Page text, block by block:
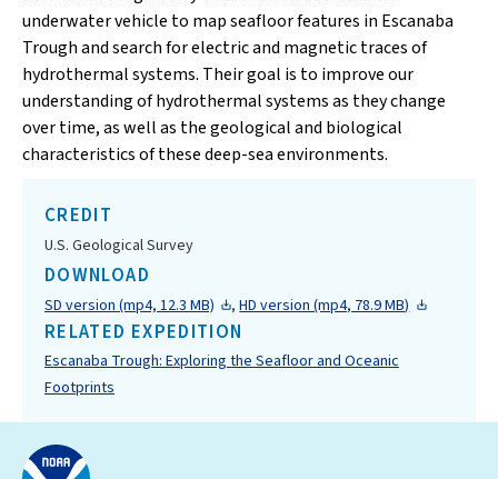
underwater vehicle to map seafloor features in Escanaba
Trough and search for electric and magnetic traces of
hydrothermal systems. Their goal is to improve our
understanding of hydrothermal systems as they change
over time, as well as the geological and biological
characteristics of these deep-sea environments.
CREDIT
U.S. Geological Survey
DOWNLOAD
SD version (mp4, 12.3 MB) ,HD version (mp4, 78.9 MB)
RELATED EXPEDITION
Escanaba Trough: Exploring the Seafloor and Oceanic
Footprints